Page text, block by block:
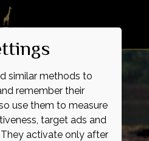
similar methods to
remember their
use them to measure
target ads and
activate only after